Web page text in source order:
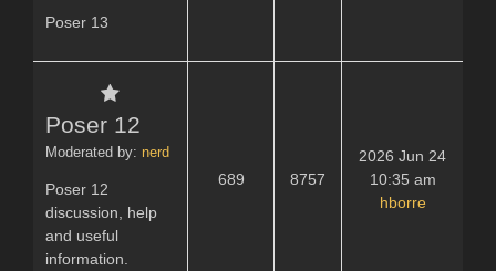
Poser 13
Poser 12
Moderated by: nerd
Poser 12
discussion, help
and useful
information.
689 8757
2026 Jun 24
10:35 am
hborre